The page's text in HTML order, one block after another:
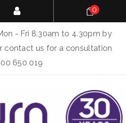
- Fri 8.30am to 4.30pm by
contact us for a consultation
650 019
0